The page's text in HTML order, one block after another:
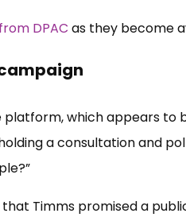
DPAC as they become
platform, which appears
a consultation and
Timms promised a